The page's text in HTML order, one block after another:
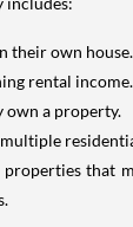
their own house.
rental income.
own a property.
that